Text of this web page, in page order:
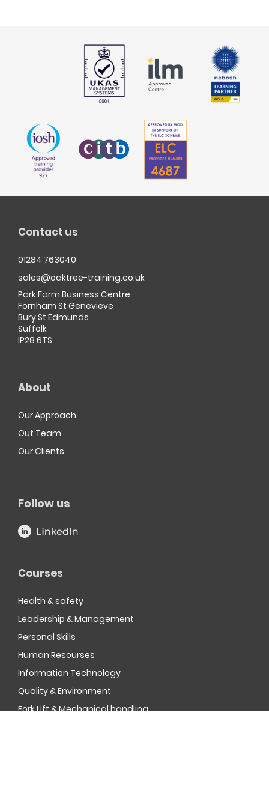
Contact us
01284 763040
sales@oaktree-training.co.uk
Park Farm Business Centre
Fornham St Genevieve
Bury St Edmunds
Suffolk
IP28 6TS
About
Our Approach
Out Team
Our Clients
Follow us
Courses
Health & safety
Leadership & Management
Personal Skills
Human Resourses
Information Technology
Quality & Environment
Fork Lift & Mechanical handling